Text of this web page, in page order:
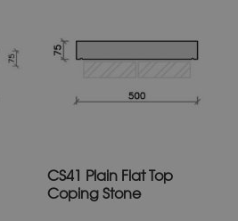
CS41 Plain Flat Top
Coping Stone
has
The